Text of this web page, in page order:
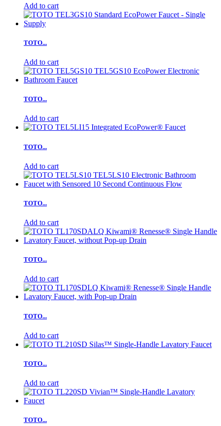
Add to cart
TOTO...
Add to cart
TOTO...
Add to cart
TOTO...
Add to cart
TOTO...
Add to cart
TOTO...
Add to cart
TOTO...
Add to cart
TOTO...
Add to cart
TOTO...